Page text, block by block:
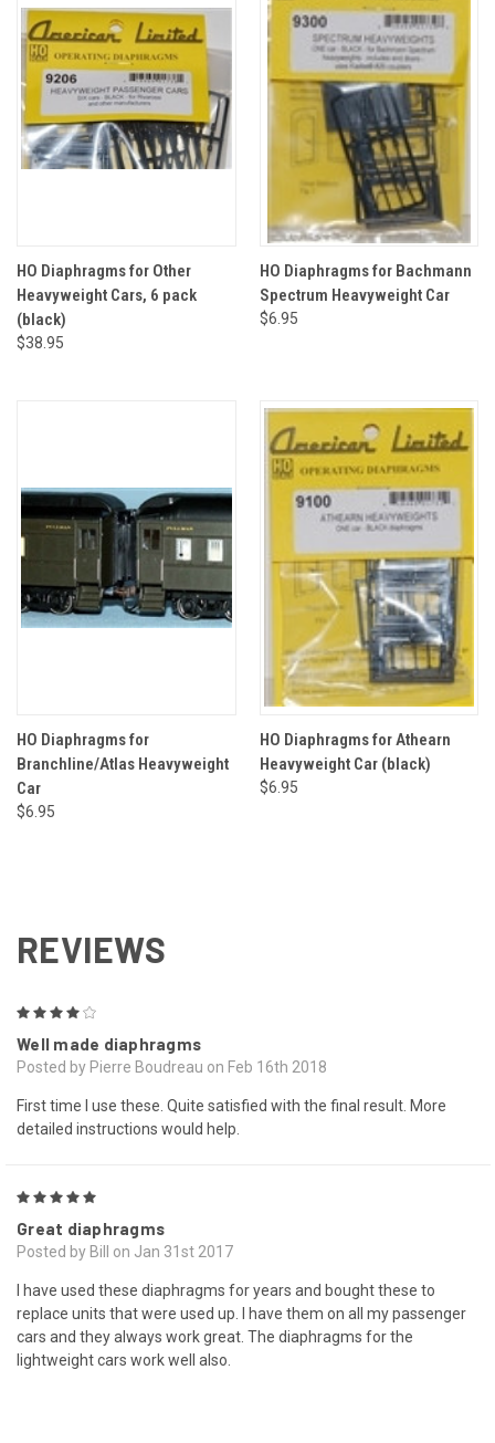
HO Diaphragms for Other
Heavyweight Cars, 6 pack
(black)
$38.95
HO Diaphragms for Bachmann
Spectrum Heavyweight Car
$6.95
HO Diaphragms for
Branchline/Atlas Heavyweight
Car
$6.95
HO Diaphragms for Athearn
Heavyweight Car (black)
$6.95
REVIEWS
Well made diaphragms
Posted by Pierre Boudreau on Feb 16th 2018
First time I use these. Quite satisfied with the final result. More
detailed instructions would help.
Great diaphragms
Posted by Bill on Jan 31st 2017
I have used these diaphragms for years and bought these to
replace units that were used up. I have them on all my passenger
cars and they always work great. The diaphragms for the
lightweight cars work well also.